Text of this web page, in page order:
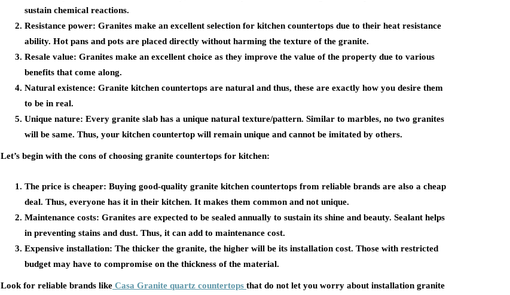
sustain chemical reactions.
Resistance power: Granites make an excellent selection for kitchen countertops due to their heat resistance
ability. Hot pans and pots are placed directly without harming the texture of the granite.
Resale value: Granites make an excellent choice as they improve the value of the property due to various
benefits that come along.
Natural existence: Granite kitchen countertops are natural and thus, these are exactly how you desire them
to be in real.
Unique nature: Every granite slab has a unique natural texture/pattern. Similar to marbles, no two granites
will be same. Thus, your kitchen countertop will remain unique and cannot be imitated by others.
Let’s begin with the cons of choosing granite countertops for kitchen:
The price is cheaper: Buying good-quality granite kitchen countertops from reliable brands are also a cheap
deal. Thus, everyone has it in their kitchen. It makes them common and not unique.
Maintenance costs: Granites are expected to be sealed annually to sustain its shine and beauty. Sealant helps
in preventing stains and dust. Thus, it can add to maintenance cost.
Expensive installation: The thicker the granite, the higher will be its installation cost. Those with restricted
budget may have to compromise on the thickness of the material.
Look for reliable brands like Casa Granite quartz countertops that do not let you worry about installation granite